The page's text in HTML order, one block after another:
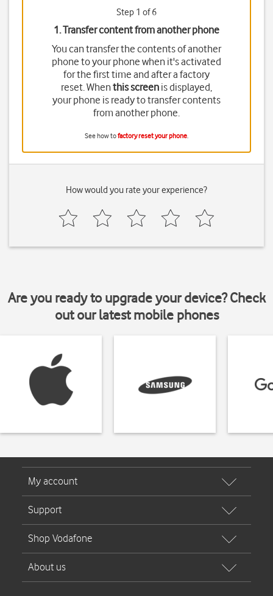
Step 1 of 6
1. Transfer content from another phone
You can transfer the contents of another
phone to your phone when it's activated
for the first time and after a factory
reset. Whenthis screenis displayed,
your phone is ready to transfer contents
from another phone.
See how tofactory reset your phone.
How would you rate your experience?
Are you ready to upgrade your device? Check
out our latest mobile phones